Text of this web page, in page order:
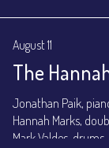
August 11
The
Jonathan Paik,
Hannah Marks,
Mark Valdes, drums